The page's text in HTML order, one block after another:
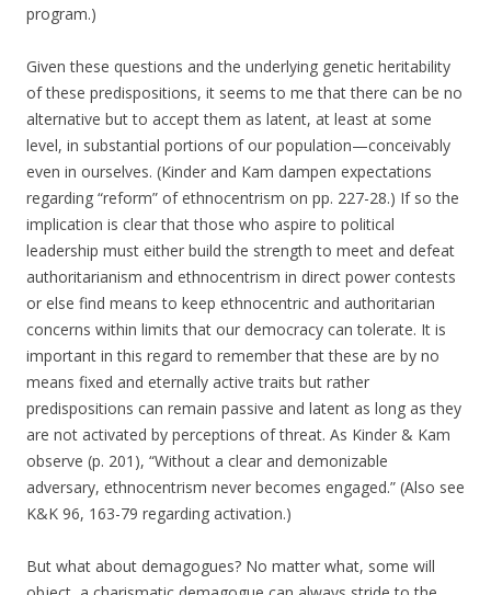
program.)
Given these questions and the underlying genetic heritability
of these predispositions, it seems to me that there can be no
alternative but to accept them as latent, at least at some
level, in substantial portions of our population—conceivably
even in ourselves. (Kinder and Kam dampen expectations
regarding “reform” of ethnocentrism on pp. 227-28.) If so the
implication is clear that those who aspire to political
leadership must either build the strength to meet and defeat
authoritarianism and ethnocentrism in direct power contests
or else find means to keep ethnocentric and authoritarian
concerns within limits that our democracy can tolerate. It is
important in this regard to remember that these are by no
means fixed and eternally active traits but rather
predispositions can remain passive and latent as long as they
are not activated by perceptions of threat. As Kinder & Kam
observe (p. 201), “Without a clear and demonizable
adversary, ethnocentrism never becomes engaged.” (Also see
K&K 96, 163-79 regarding activation.)
But what about demagogues? No matter what, some will